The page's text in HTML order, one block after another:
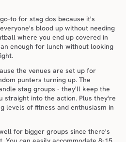
to for stag dos because it's
blood up without needing
where you end up covered in
enough for lunch without looking
the venues are set up for
punters turning up. The
stag groups - they'll keep the
straight into the action. Plus they're
levels of fitness and enthusiasm in
for bigger groups since there's